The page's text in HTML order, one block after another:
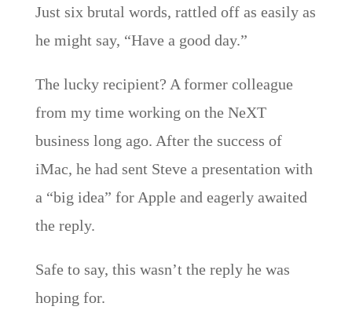
Just six brutal words, rattled off as easily as
he might say, “Have a good day.”
The lucky recipient? A former colleague
from my time working on the NeXT
business long ago. After the success of
iMac, he had sent Steve a presentation with
a “big idea” for Apple and eagerly awaited
the reply.
Safe to say, this wasn’t the reply he was
hoping for.